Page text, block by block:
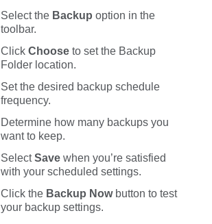
Select the Backup option in the
toolbar.
Click Choose to set the Backup
Folder location.
Set the desired backup schedule
frequency.
Determine how many backups you
want to keep.
SelectSave when you’re satisfied
with your scheduled settings.
Click the Backup Nowbutton to test
your backup settings.